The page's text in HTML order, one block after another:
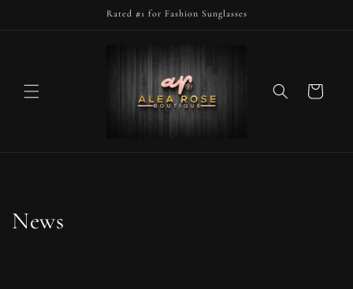
Rated #1 for Fashion Sunglasses
Cart
News